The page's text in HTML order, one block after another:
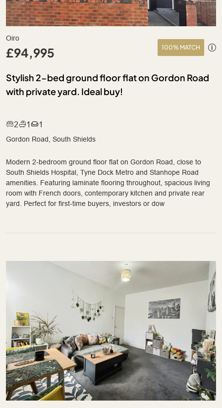
Oiro
£94,995 100% MATCH
Stylish 2-bed ground floor flat on Gordon Road
with private yard. Ideal buy!
2 1 1
Gordon Road, South Shields
Modern 2-bedroom ground floor flat on Gordon Road, close to
South Shields Hospital, Tyne Dock Metro and Stanhope Road
amenities. Featuring laminate flooring throughout, spacious living
room with French doors, contemporary kitchen and private rear
yard. Perfect for first-time buyers, investors or dow